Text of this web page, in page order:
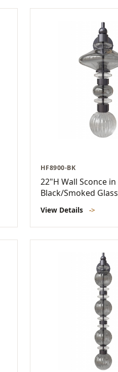
HF8900-BK
22"H Wall Sconce in
Black/Smoked Glass
View Details ->